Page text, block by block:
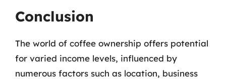
Conclusion
The world of coffee ownership offers potential
for varied income levels, influenced by
numerous factors such as location, business